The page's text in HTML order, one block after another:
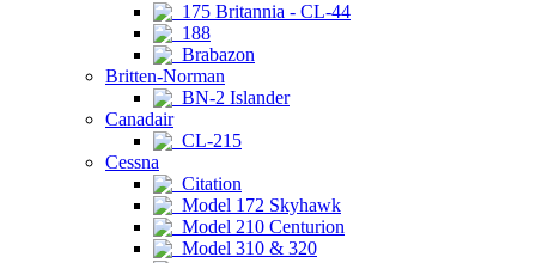
175 Britannia - CL-44
188
Brabazon
Britten-Norman
BN-2 Islander
Canadair
CL-215
Cessna
Citation
Model 172 Skyhawk
Model 210 Centurion
Model 310 & 320